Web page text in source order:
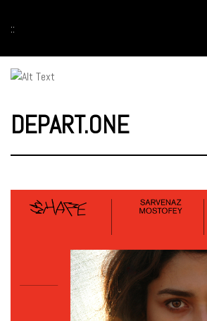
::
DEPART.ONE